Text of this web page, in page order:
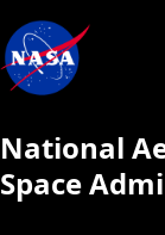
National
Space